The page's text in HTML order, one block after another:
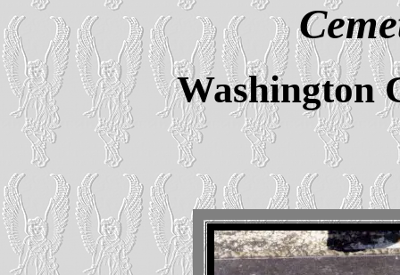
Washington